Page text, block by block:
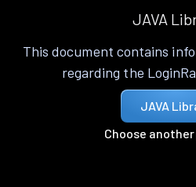
JAVA
This document contains
regarding the
JAVA
Choose